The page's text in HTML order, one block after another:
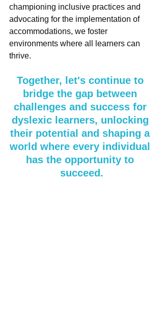
championing inclusive practices and
advocating for the implementation of
accommodations, we foster
environments where all learners can
thrive.
Together, let's continue to
bridge the gap between
challenges and success for
dyslexic learners, unlocking
their potential and shaping a
world where every individual
has the opportunity to
succeed.